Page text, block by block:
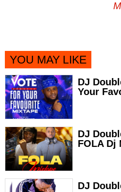
YOU MAY LIKE
DJ
Your
DJ
FOLA Dj
DJ